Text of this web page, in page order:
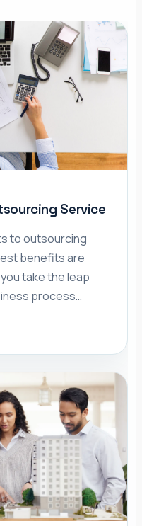
Service
to outsourcing
benefits are
take the leap
process
for your financial
their services,
service works